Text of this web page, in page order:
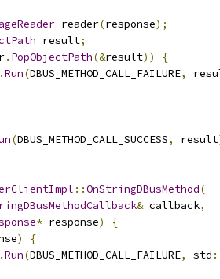
reader(response);
result;
. PopObjectPath(&result))
{
.Run(DBUS_METHOD_CALL_FAILURE,
(DBUS_METHOD_CALL_SUCCESS, result
::OnStringDBusMethod(
& callback,
* response)
{
)
{
.Run(DBUS_METHOD_CALL_FAILURE, std